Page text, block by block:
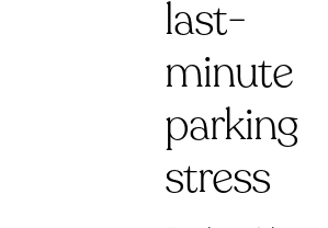
last-
minute
parking
stress